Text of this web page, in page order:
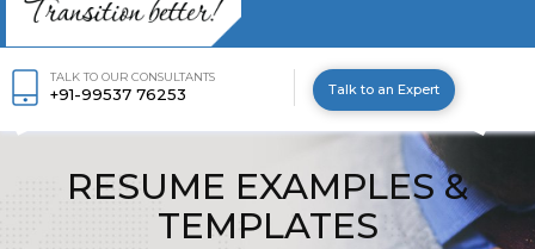
TALK TO OUR CONSULTANTS
+91-99537 76253 Talk to an Expert
RESUME EXAMPLES &
TEMPLATES